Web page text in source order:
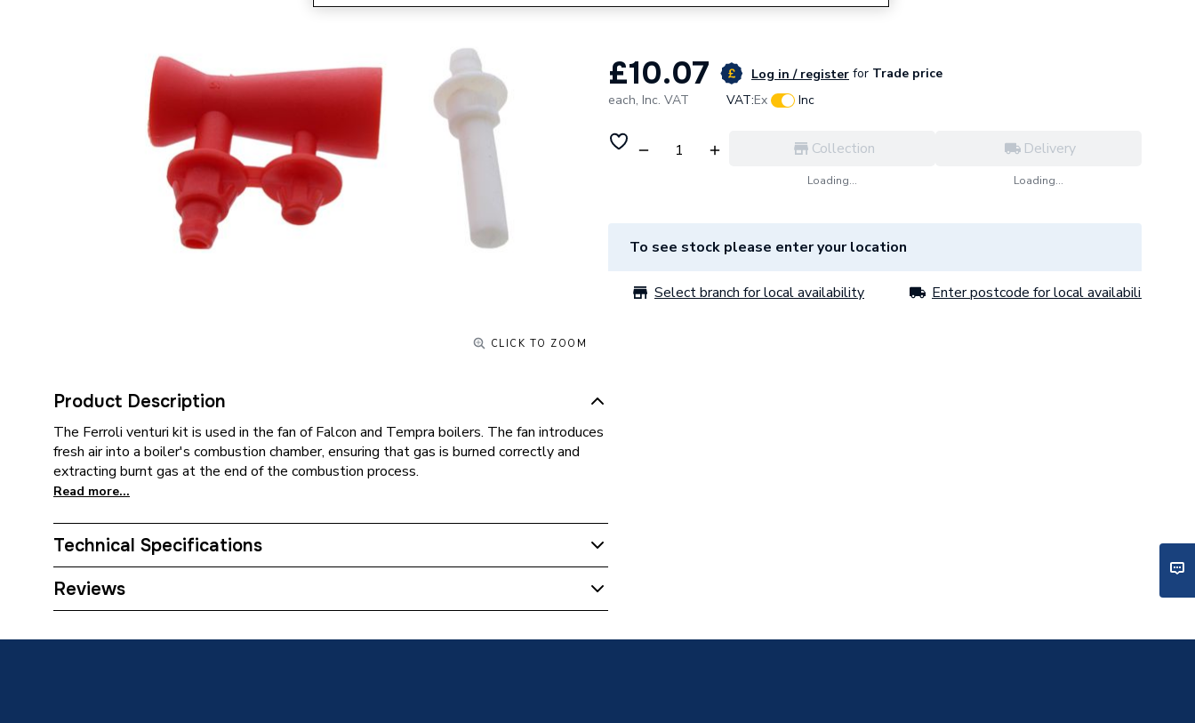
CLICK TO ZOOM
Product Description
The Ferroli venturi kit is used in the fan of Falcon and Tempra boilers. The fan introduces
fresh air into a boiler's combustion chamber, ensuring that gas is burned correctly and
extracting burnt gas at the end of the combustion process.
Read more...
Technical Specifications
Category Name
Reviews
£10.07 Log in / register for Trade price
each, Inc. VAT VAT:Ex Inc
Collection
Loading...
Delivery
Loading...
To see stock please enter your location
Select branch for local availability Enter postcode for local availability